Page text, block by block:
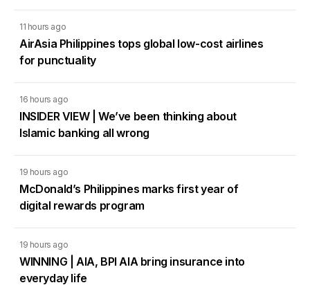
11 hours ago
AirAsia Philippines tops global low-cost airlines
for punctuality
16 hours ago
INSIDER VIEW | We’ve been thinking about
Islamic banking all wrong
19 hours ago
McDonald’s Philippines marks first year of
digital rewards program
19 hours ago
WINNING | AIA, BPI AIA bring insurance into
everyday life